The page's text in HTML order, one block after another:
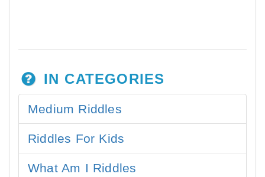
IN CATEGORIES
Medium Riddles
Riddles For Kids
What Am I Riddles